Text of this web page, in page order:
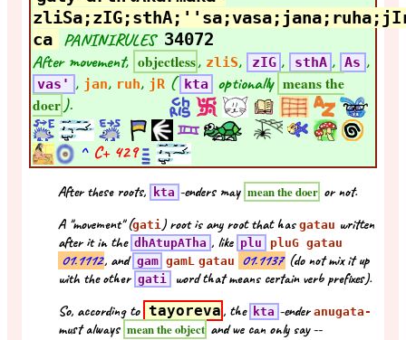
ca PANINIRULES 34072
After movement, objectless, zliS, zIG , sthA , As ,
vas' , jan, ruh, jR( kta optionally means the
doer ).
^ C+ 429
After these roots, kta -enders may mean the doer or not.
A "movement" (gati) root is any root that has gatau written
after it in the dhAtupATha , like plu pluG gatau
01.1112, and gam gamL gatau 01.1137(do not mix it up
with the other gati
word that means certain verb prefixes).
So, according to tayoreva, the kta -enderanugata-
must always mean the object and we can only say --